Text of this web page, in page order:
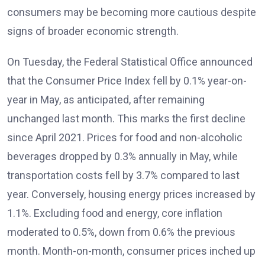
consumers may be becoming more cautious despite
signs of broader economic strength.
On Tuesday, the Federal Statistical Office announced
that the Consumer Price Index fell by 0.1% year-on-
year in May, as anticipated, after remaining
unchanged last month. This marks the first decline
since April 2021. Prices for food and non-alcoholic
beverages dropped by 0.3% annually in May, while
transportation costs fell by 3.7% compared to last
year. Conversely, housing energy prices increased by
1.1%. Excluding food and energy, core inflation
moderated to 0.5%, down from 0.6% the previous
month. Month-on-month, consumer prices inched up